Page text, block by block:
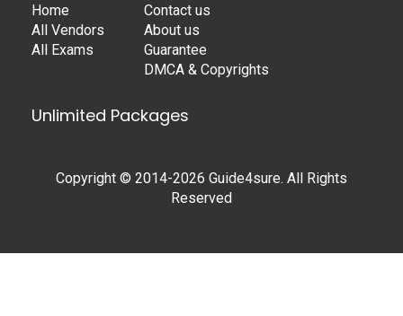
Home
All Vendors
All Exams
Contact us
About us
Guarantee
DMCA & Copyrights
Unlimited Packages
Copyright © 2014-2026 Guide4sure. All Rights
Reserved